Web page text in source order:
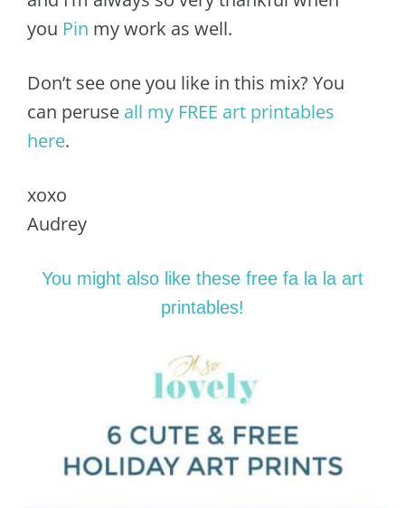
you Pin my work as well.
Don’t see one you like in this mix? You
can peruse all my FREE art printables
here.
xoxo
Audrey
You might also like these free fa la la art
printables!